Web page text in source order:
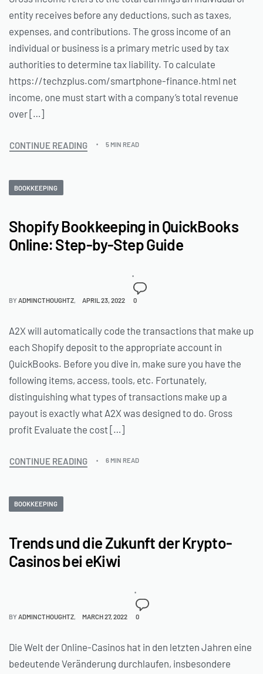
entity receives before any deductions, such as taxes,
expenses, and contributions. The gross income of an
individual or business is a primary metric used by tax
authorities to determine tax liability. To calculate
https://techzplus.com/smartphone-finance.html net
income, one must start with a company’s total revenue
over […]
CONTINUE READING 5 MIN READ
BOOKKEEPING
Shopify Bookkeeping in QuickBooks
Online: Step-by-Step Guide
BYADMINCTHOUGHTZ APRIL 23, 2022 0
A2X will automatically code the transactions that make up
each Shopify deposit to the appropriate account in
QuickBooks. Before you dive in, make sure you have the
following items, access, tools, etc. Fortunately,
distinguishing what types of transactions make up a
payout is exactly what A2X was designed to do. Gross
profit Evaluate the cost […]
CONTINUE READING 6 MIN READ
BOOKKEEPING
Trends und die Zukunft der Krypto-
Casinos bei eKiwi
BYADMINCTHOUGHTZ MARCH 27, 2022 0
Die Welt der Online-Casinos hat in den letzten Jahren eine
bedeutende Veränderung durchlaufen, insbesondere